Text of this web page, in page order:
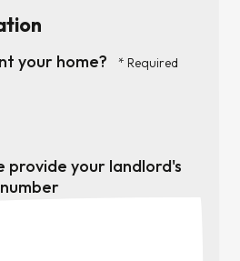
your home?
provide your landlord's